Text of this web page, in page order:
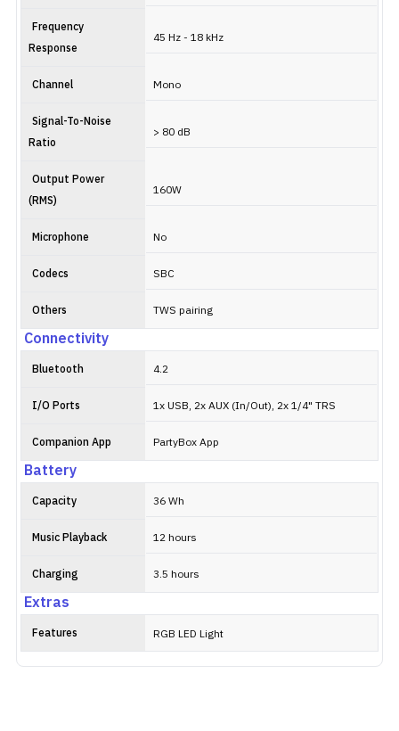
Frequency
Response
45 Hz - 18 kHz
Channel Mono
Signal-To-Noise
Ratio
> 80 dB
Output Power
(RMS)
160W
Microphone No
Codecs SBC
Others TWS pairing
Connectivity
Bluetooth 4.2
I/O Ports 1x USB, 2x AUX (In/Out), 2x 1/4" TRS
Companion App PartyBox App
Battery
Capacity 36 Wh
Music Playback 12 hours
Charging 3.5 hours
Extras
Features RGB LED Light